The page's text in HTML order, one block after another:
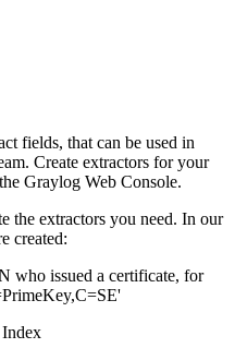
fields, that can be used in
Create extractors for your
Graylog Web Console.
the extractors you need. In our
created:
who issued a certificate, for